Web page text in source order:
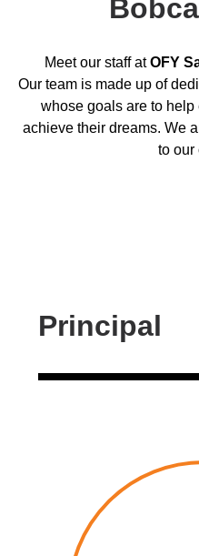
Meet our staff atOFY
Our team is made up of
whose goals are to
achieve their dreams. We
to our
Principal